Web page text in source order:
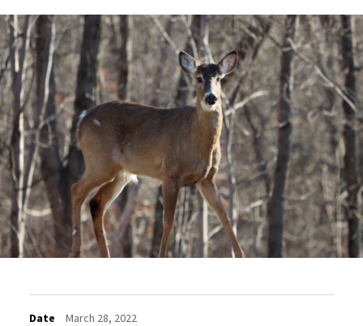
Date
March 28, 2022